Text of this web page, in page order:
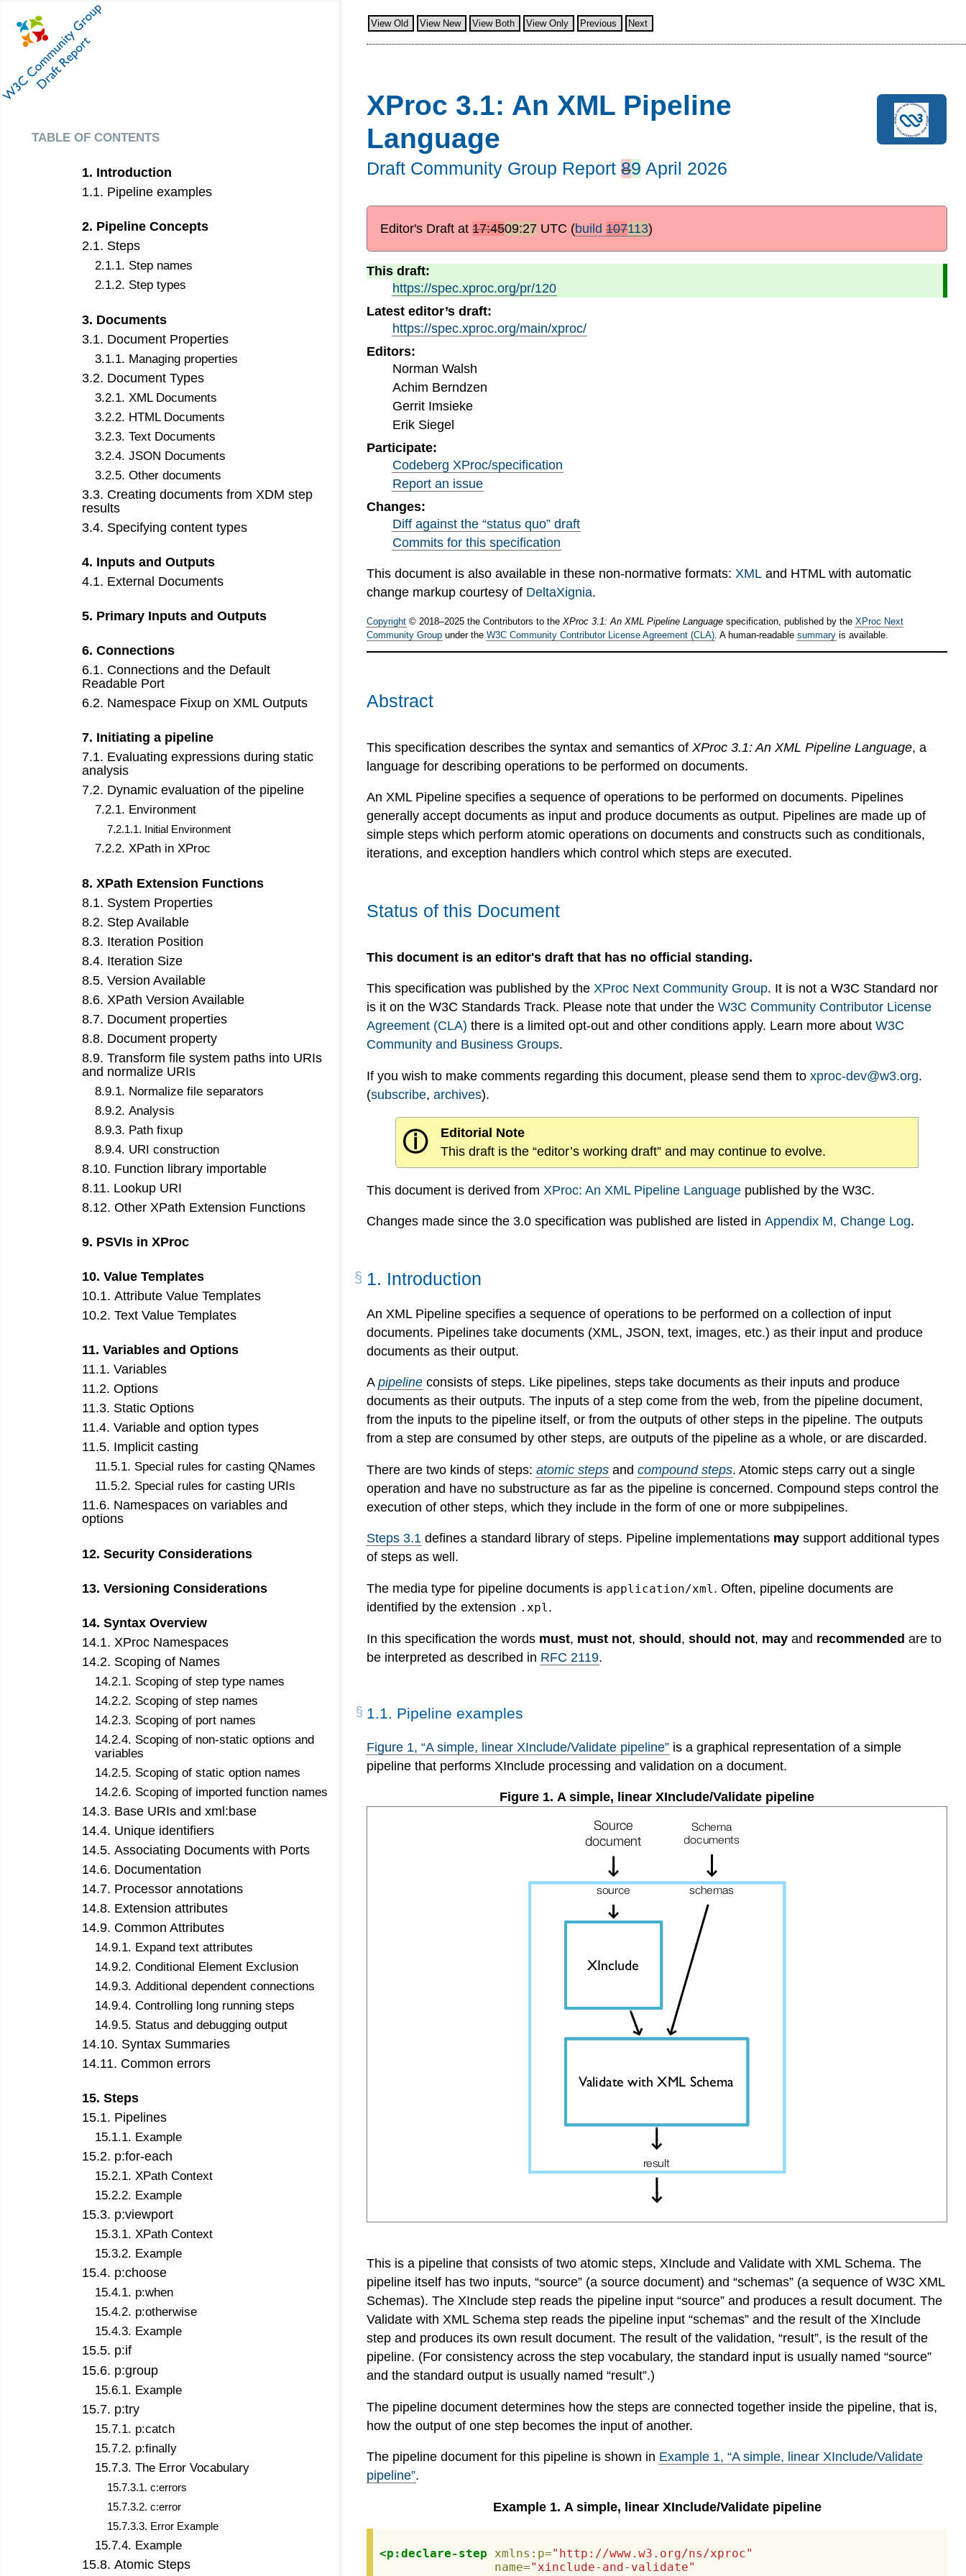
View Old View New View Both View Only Previous Next
XProc 3.1: An XML Pipeline
Language
Draft Community Group Report89 April 2026
Editor's Draft at17:4509:27 UTC (build107113)
This draft:
https://spec.xproc.org/pr/120
Latest editor’s draft:
https://spec.xproc.org/main/xproc/
Editors:
Norman Walsh
Achim Berndzen
Gerrit Imsieke
Erik Siegel
Participate:
Codeberg XProc/specification
Report an issue
Changes:
Diff against the “status quo” draft
Commits for this specification
This document is also available in these non-normative formats:XML and HTML with automatic
change markup courtesy of DeltaXignia.
Copyright © 2018–2025 the Contributors to theXProc 3.1: An XML Pipeline Language specification, published by theXProc Next
Community Group under theW3C Community Contributor License Agreement (CLA) . A human-readablesummary is available.
Abstract
This specification describes the syntax and semantics ofXProc 3.1: An XML Pipeline Language, a
language for describing operations to be performed on documents.
An XML Pipeline specifies a sequence of operations to be performed on documents. Pipelines
generally accept documents as input and produce documents as output. Pipelines are made up of
simple steps which perform atomic operations on documents and constructs such as conditionals,
iterations, and exception handlers which control which steps are executed.
Status of this Document
This document is an editor's draft that has no official standing.
This specification was published by theXProc Next Community Group. It is not a W3C Standard nor
is it on the W3C Standards Track. Please note that under theW3C Community Contributor License
Agreement (CLA) there is a limited opt-out and other conditions apply. Learn more aboutW3C
Community and Business Groups.
If you wish to make comments regarding this document, please send them toxproc-dev@w3.org.
(subscribe,archives).
ⓘ
Editorial Note
This draft is the “editor’s working draft” and may continue to evolve.
This document is derived from XProc: An XML Pipeline Language published by the W3C.
Changes made since the 3.0 specification was published are listed inAppendix M, Change Log.
table of contents
1. Introduction
1.1. Pipeline examples
2. Pipeline Concepts
2.1. Steps
2.1.1. Step names
2.1.2. Step types
3. Documents
3.1. Document Properties
3.1.1. Managing properties
3.2. Document Types
3.2.1. XML Documents
3.2.2. HTML Documents
3.2.3. Text Documents
3.2.4. JSON Documents
3.2.5. Other documents
3.3. Creating documents from XDM step
results
3.4. Specifying content types
4. Inputs and Outputs
4.1. External Documents
5. Primary Inputs and Outputs
6. Connections
6.1. Connections and the Default
Readable Port
6.2. Namespace Fixup on XML Outputs
7. Initiating a pipeline
7.1. Evaluating expressions during static
analysis
7.2. Dynamic evaluation of the pipeline
7.2.1. Environment
7.2.1.1. Initial Environment
7.2.2. XPath in XProc
8. XPath Extension Functions
8.1. System Properties
8.2. Step Available
8.3. Iteration Position
8.4. Iteration Size
8.5. Version Available
8.6. XPath Version Available
8.7. Document properties
8.8. Document property
8.9. Transform file system paths into URIs
and normalize URIs
8.9.1. Normalize file separators
8.9.2. Analysis
8.9.3. Path fixup
8.9.4. URI construction
8.10. Function library importable
8.11. Lookup URI
8.12. Other XPath Extension Functions
9. PSVIs in XProc
10. Value Templates
10.1. Attribute Value Templates
10.2. Text Value Templates
11. Variables and Options
11.1. Variables
11.2. Options
11.3. Static Options
11.4. Variable and option types
11.5. Implicit casting
11.5.1. Special rules for casting QNames
11.5.2. Special rules for casting URIs
11.6. Namespaces on variables and
options
12. Security Considerations
13. Versioning Considerations
14. Syntax Overview
14.1. XProc Namespaces
14.2. Scoping of Names
14.2.1. Scoping of step type names
14.2.2. Scoping of step names
14.2.3. Scoping of port names
14.2.4. Scoping of non-static options and
variables
14.2.5. Scoping of static option names
14.2.6. Scoping of imported function names
14.3. Base URIs and xml:base
14.4. Unique identifiers
14.5. Associating Documents with Ports
14.6. Documentation
14.7. Processor annotations
14.8. Extension attributes
14.9. Common Attributes
14.9.1. Expand text attributes
14.9.2. Conditional Element Exclusion
14.9.3. Additional dependent connections
14.9.4. Controlling long running steps
14.9.5. Status and debugging output
14.10. Syntax Summaries
14.11. Common errors
15. Steps
15.1. Pipelines
15.1.1. Example
15.2. p:for-each
15.2.1. XPath Context
15.2.2. Example
15.3. p:viewport
15.3.1. XPath Context
15.3.2. Example
15.4. p:choose
15.4.1. p:when
15.4.2. p:otherwise
15.4.3. Example
15.5. p:if
15.6. p:group
15.6.1. Example
15.7. p:try
15.7.1. p:catch
15.7.2. p:finally
15.7.3. The Error Vocabulary
15.7.3.1.c:errors
15.7.3.2.c:error
15.7.3.3. Error Example
15.7.4. Example
15.8. Atomic Steps
1. Introduction
An XML Pipeline specifies a sequence of operations to be performed on a collection of input
documents. Pipelines take documents (XML, JSON, text, images, etc.) as their input and produce
documents as their output.
Apipeline consists of steps. Like pipelines, steps take documents as their inputs and produce
documents as their outputs. The inputs of a step come from the web, from the pipeline document,
from the inputs to the pipeline itself, or from the outputs of other steps in the pipeline. The outputs
from a step are consumed by other steps, are outputs of the pipeline as a whole, or are discarded.
There are two kinds of steps:atomic steps andcompound steps. Atomic steps carry out a single
operation and have no substructure as far as the pipeline is concerned. Compound steps control the
execution of other steps, which they include in the form of one or more subpipelines.
Steps 3.1 defines a standard library of steps. Pipeline implementations may support additional types
of steps as well.
The media type for pipeline documents is application/xml. Often, pipeline documents are
identified by the extension .xpl.
In this specification the words must, must not,should,should not, may and recommended are to
be interpreted as described in RFC 2119.
1.1. Pipeline examples
Figure 1, “A simple, linear XInclude/Validate pipeline” is a graphical representation of a simple
pipeline that performs XInclude processing and validation on a document.
Figure 1. A simple, linear XInclude/Validate pipeline
This is a pipeline that consists of two atomic steps, XInclude and Validate with XML Schema. The
pipeline itself has two inputs, “source” (a source document) and “schemas” (a sequence of W3C XML
Schemas). The XInclude step reads the pipeline input “source” and produces a result document. The
Validate with XML Schema step reads the pipeline input “schemas” and the result of the XInclude
step and produces its own result document. The result of the validation, “result”, is the result of the
pipeline. (For consistency across the step vocabulary, the standard input is usually named “source”
and the standard output is usually named “result”.)
The pipeline document determines how the steps are connected together inside the pipeline, that is,
how the output of one step becomes the input of another.
The pipeline document for this pipeline is shown in Example 1, “A simple, linear XInclude/Validate
pipeline”.
Example 1. A simple, linear XInclude/Validate pipeline
<p:declare-step xmlns:p="http://www.w3.org/ns/xproc"
name="xinclude-and-validate"